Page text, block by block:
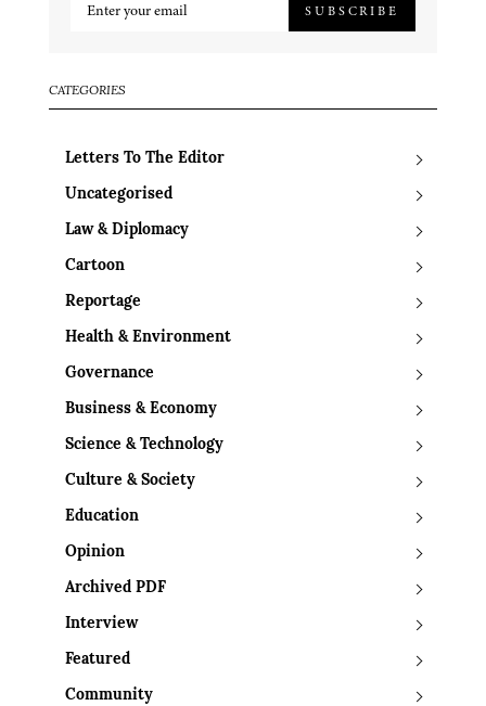
SUBSCRIBE
CATEGORIES
Letters To The Editor
Uncategorised
Law & Diplomacy
Cartoon
Reportage
Health & Environment
Governance
Business & Economy
Science & Technology
Culture & Society
Education
Opinion
Archived PDF
Interview
Featured
Community